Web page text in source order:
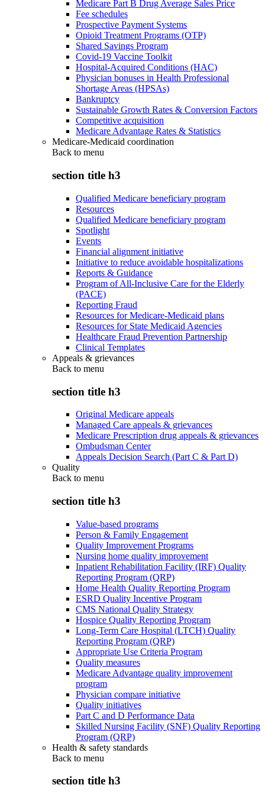
Medicare Part B Drug Average Sales Price
Fee schedules
Prospective Payment Systems
Opioid Treatment Programs (OTP)
Shared Savings Program
Covid-19 Vaccine Toolkit
Hospital-Acquired Conditions (HAC)
Physician bonuses in Health Professional
Shortage Areas (HPSAs)
Bankruptcy
Sustainable Growth Rates & Conversion Factors
Competitive acquisition
Medicare Advantage Rates & Statistics
Medicare-Medicaid coordination
Back to menu
section title h3
Qualified Medicare beneficiary program
Resources
Qualified Medicare beneficiary program
Spotlight
Events
Financial alignment initiative
Initiative to reduce avoidable hospitalizations
Reports & Guidance
Program of All-Inclusive Care for the Elderly
(PACE)
Reporting Fraud
Resources for Medicare-Medicaid plans
Resources for State Medicaid Agencies
Healthcare Fraud Prevention Partnership
Clinical Templates
Appeals & grievances
Back to menu
section title h3
Original Medicare appeals
Managed Care appeals & grievances
Medicare Prescription drug appeals & grievances
Ombudsman Center
Appeals Decision Search (Part C & Part D)
Quality
Back to menu
section title h3
Value-based programs
Person & Family Engagement
Quality Improvement Programs
Nursing home quality improvement
Inpatient Rehabilitation Facility (IRF) Quality
Reporting Program (QRP)
Home Health Quality Reporting Program
ESRD Quality Incentive Program
CMS National Quality Strategy
Hospice Quality Reporting Program
Long-Term Care Hospital (LTCH) Quality
Reporting Program (QRP)
Appropriate Use Criteria Program
Quality measures
Medicare Advantage quality improvement
program
Physician compare initiative
Quality initiatives
Part C and D Performance Data
Skilled Nursing Facility (SNF) Quality Reporting
Program (QRP)
Health & safety standards
Back to menu
section title h3